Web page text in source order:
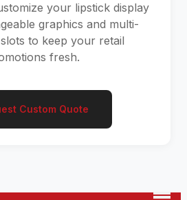
your lipstick display
graphics and multi-
to keep your retail
fresh.
Custom Quote